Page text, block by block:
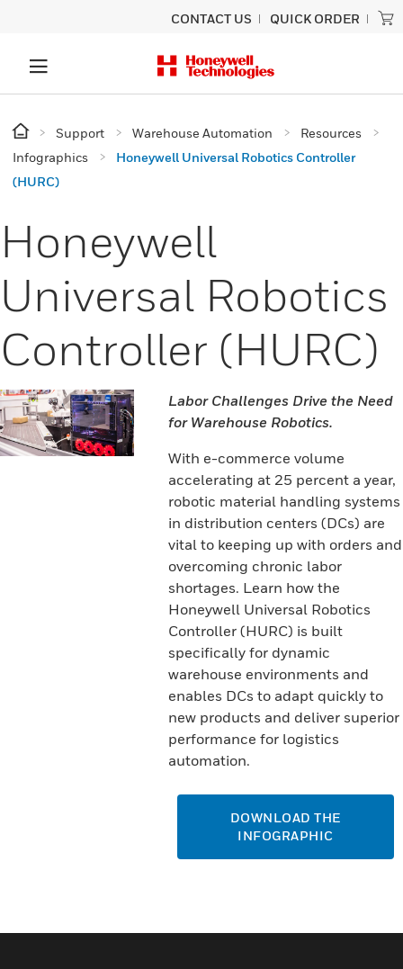
CONTACT US QUICK ORDER
Support Warehouse Automation
Resources
Infographics
Honeywell Universal Robotics Controller
(HURC)
Honeywell
Universal Robotics
Controller (HURC)
Labor Challenges Drive the Need
for Warehouse Robotics.
With e-commerce volume
accelerating at 25 percent a year,
robotic material handling systems
in distribution centers (DCs) are
vital to keeping up with orders and
overcoming chronic labor
shortages. Learn how the
Honeywell Universal Robotics
Controller (HURC) is built
specifically for dynamic
warehouse environments and
enables DCs to adapt quickly to
new products and deliver superior
performance for logistics
automation.
DOWNLOAD THE
INFOGRAPHIC